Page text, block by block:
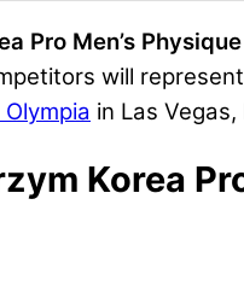
Pro Men’s
will
in Las
Korea